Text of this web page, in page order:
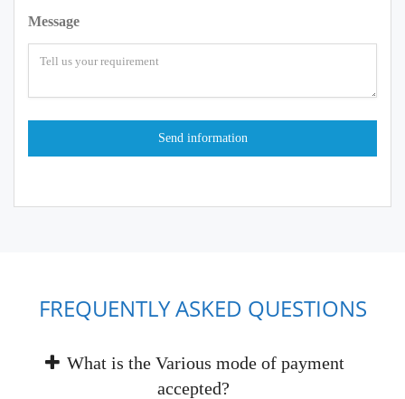
Message
FREQUENTLY ASKED QUESTIONS
What is the Various mode of payment
accepted?